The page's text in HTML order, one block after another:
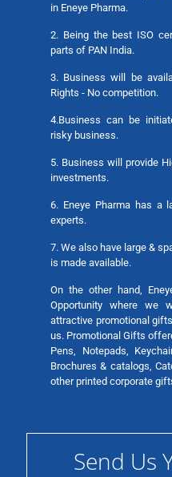
in Eneye Pharma.
2. Being the best ISO
parts of PAN India.
3. Business will be
Rights - No competition.
4.Business can be
risky business.
5. Business will provide
investments.
6. Eneye Pharma has a
experts.
7. We also have large &
is made available.
On the other hand,
Opportunity where we
attractive promotional
us. Promotional Gifts
Pens, Notepads,
Brochures & catalogs,
other printed corporate
Send Us